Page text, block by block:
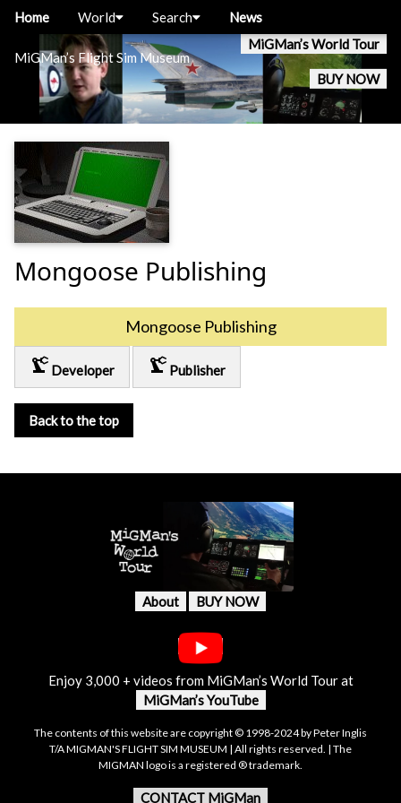
MiGMan’s Flight Sim Museum
MiGMan’s World Tour
BUY NOW
Home World Search News
Mongoose Publishing
Mongoose Publishing
precision_manufacturing Developer precision_manufacturing Publisher
Back to the top
About BUY NOW
Enjoy 3,000 + videos from MiGMan’s World Tour at
MiGMan’s YouTube
The contents of this website are copyright © 1998-2024 by Peter Inglis
T/A MIGMAN'S FLIGHT SIM MUSEUM | All rights reserved. | The
MIGMAN logo is a registered ® trademark.
CONTACT MiGMan